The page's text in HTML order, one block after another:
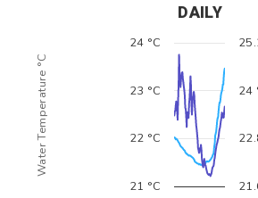
Water Temperature °C
DAILY
24 °C
21 °C
22 °C
23 °C 24